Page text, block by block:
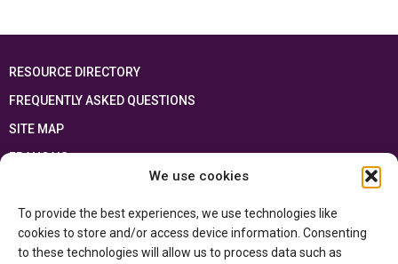
We use cookies
To provide the best experiences, we use technologies like
cookies to store and/or access device information. Consenting
to these technologies will allow us to process data such as
RESOURCE DIRECTORY
FREQUENTLY ASKED QUESTIONS
SITE MAP
FRANÇAIS
Ontario Ministry of Educationand the Government of Canada through the
Department of Canadian Heritage